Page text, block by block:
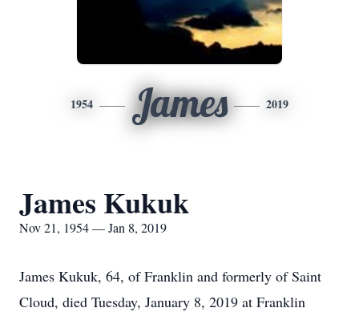
1954 James 2019
James Kukuk
Nov 21, 1954 — Jan 8, 2019
James Kukuk, 64, of Franklin and formerly of Saint
Cloud, died Tuesday, January 8, 2019 at Franklin